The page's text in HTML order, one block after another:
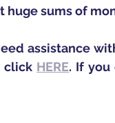
huge sums of
assistance
click HERE. If you